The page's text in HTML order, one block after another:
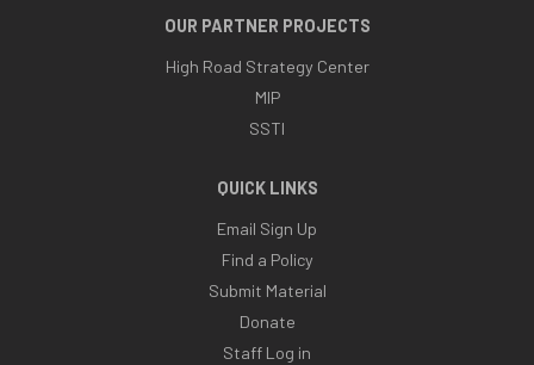
OUR PARTNER PROJECTS
High Road Strategy Center
MIP
SSTI
QUICK LINKS
Email Sign Up
Find a Policy
Submit Material
Donate
Staff Log in